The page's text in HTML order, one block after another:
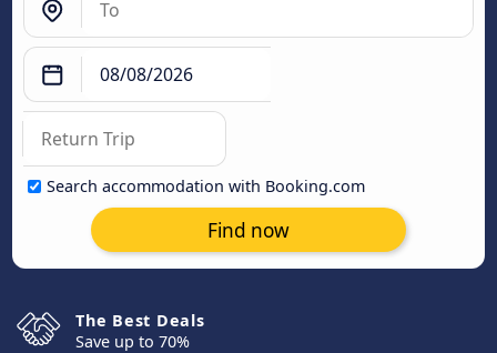
Search accommodation with Booking.com
Find now
The Best Deals
Save up to 70%